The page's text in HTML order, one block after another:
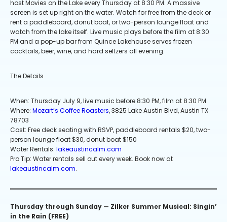
host Movies on the Lake every Thursday at 8:30 PM. A massive
screen is set up right on the water. Watch for free from the deck or
rent a paddleboard, donut boat, or two-person lounge float and
watch from the lake itself. Live music plays before the film at 8:30
PM and a pop-up bar from Quince Lakehouse serves frozen
cocktails, beer, wine, and hard seltzers all evening.
The Details
When: Thursday July 9, live music before 8:30 PM, film at 8:30 PM
Where: Mozart’s Coffee Roasters, 3825 Lake Austin Blvd, Austin TX
78703
Cost: Free deck seating with RSVP, paddleboard rentals $20, two-
person lounge float $30, donut boat $150
Water Rentals: lakeaustincalm.com
Pro Tip: Water rentals sell out every week. Book now at
lakeaustincalm.com.
Thursday through Sunday — Zilker Summer Musical: Singin’
in the Rain (FREE)